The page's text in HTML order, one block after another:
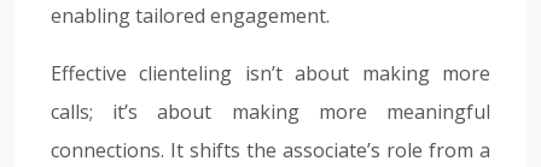
enabling tailored engagement.
Effective clienteling isn’t about making more
calls; it’s about making more meaningful
connections. It shifts the associate’s role from a